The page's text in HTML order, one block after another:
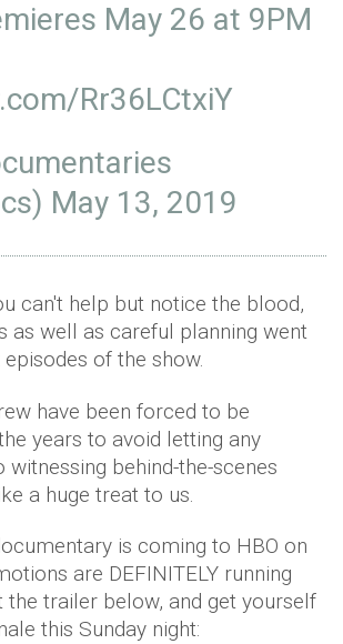
May 26 at 9PM
Rr36LCtxiY
May 13, 2019
can't help but notice the blood,
as well as careful planning went
of the show.
have been forced to be
years to avoid letting any
behind-the-scenes
a huge treat to us.
is coming to HBO on
are DEFINITELY running
the trailer below, and get yourself
this Sunday night: